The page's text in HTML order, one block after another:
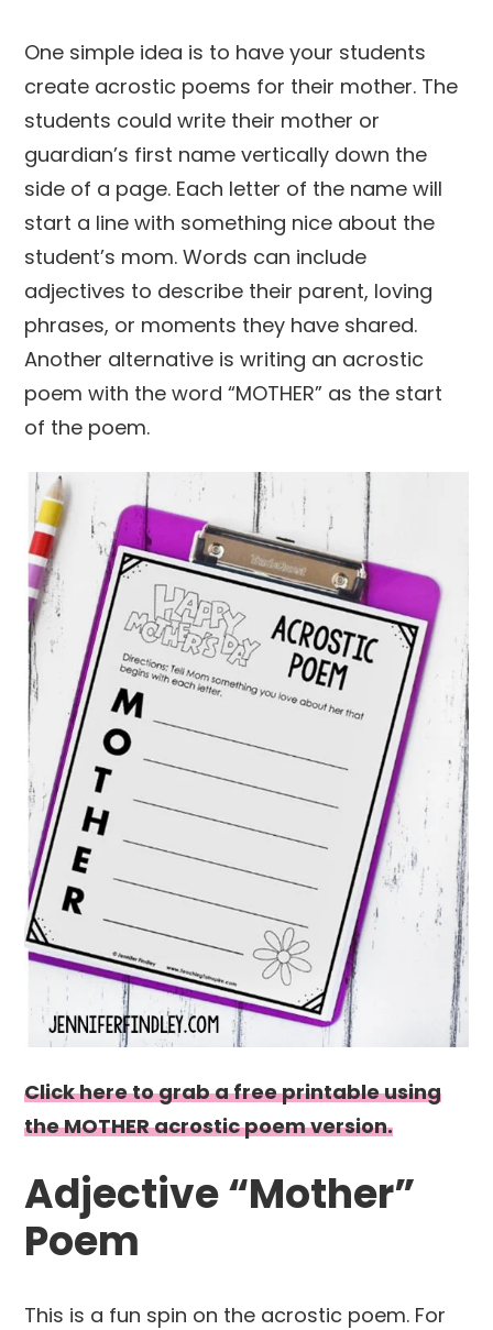
One simple idea is to have your students
create acrostic poems for their mother. The
students could write their mother or
guardian’s first name vertically down the
side of a page. Each letter of the name will
start a line with something nice about the
student’s mom. Words can include
adjectives to describe their parent, loving
phrases, or moments they have shared.
Another alternative is writing an acrostic
poem with the word “MOTHER” as the start
of the poem.
Click here to grab a free printable using
the MOTHER acrostic poem version.
Adjective “Mother”
Poem
This is a fun spin on the acrostic poem. For